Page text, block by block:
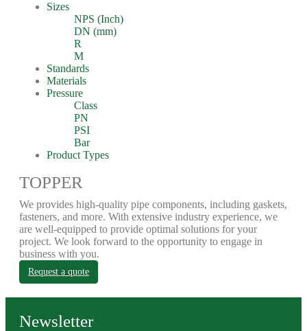
Sizes
NPS (Inch)
DN (mm)
R
M
Standards
Materials
Pressure
Class
PN
PSI
Bar
Product Types
TOPPER
We provides high-quality pipe components, including gaskets,
fasteners, and more. With extensive industry experience, we
are well-equipped to provide optimal solutions for your
project. We look forward to the opportunity to engage in
business with you.
Request a quote
Newsletter